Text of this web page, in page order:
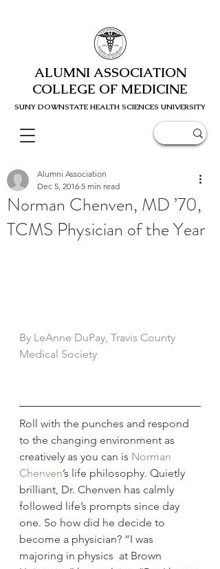
ALUMNI ASSOCIATION
COLLEGE OF MEDICINE
SUNY DOWNSTATE HEALTH SCIENCES UNIVERSITY
Norman Chenven, MD ’70,
TCMS Physician of the Year
Alumni Association
Dec 5, 2016 5 min read
By LeAnne DuPay, Travis County
Medical Society
Roll with the punches and respond
to the changing environment as
creatively as you can is Norman
Chenven’s life philosophy. Quietly
brilliant, Dr. Chenven has calmly
followed life’s prompts since day
one. So how did he decide to
become a physician? “I was
majoring in physics  at Brown